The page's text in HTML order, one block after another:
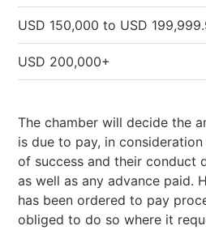
USD 150,000 to USD
USD 200,000+
The chamber will decide the
is due to pay, in
of success and their conduct
as well as any advance paid.
has been ordered to pay
obliged to do so where it